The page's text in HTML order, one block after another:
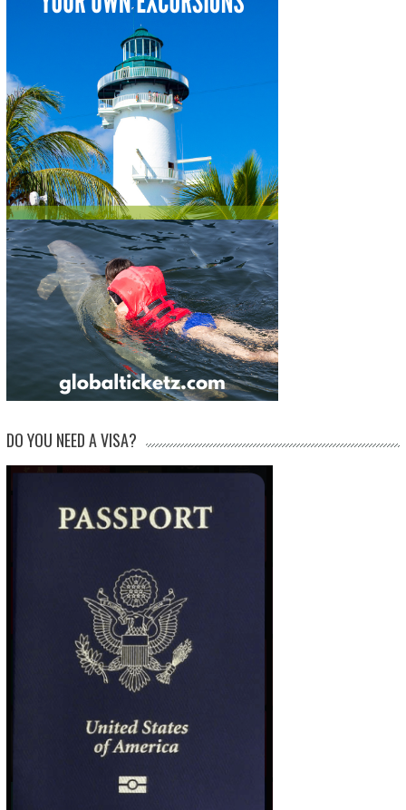
DO YOU NEED A VISA?